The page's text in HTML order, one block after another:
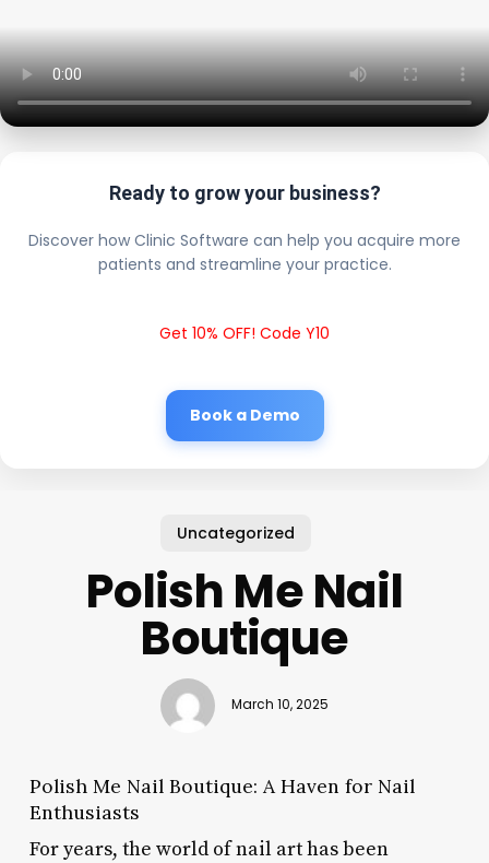
Ready to grow your business?
Discover how Clinic Software can help you acquire more
patients and streamline your practice.
Get 10% OFF! Code Y10
Book a Demo
Uncategorized
Polish Me Nail
Boutique
March 10, 2025
Polish Me Nail Boutique: A Haven for Nail
Enthusiasts
For years, the world of nail art has been